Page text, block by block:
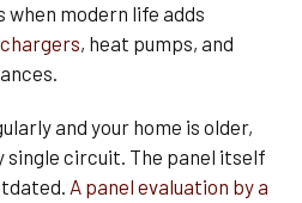
when modern life adds
chargers, heat pumps, and
and your home is older,
single circuit. The panel itself
A panel evaluation by a